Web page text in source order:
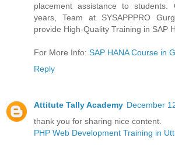
placement assistance to
years, Team at SYSAPPPRO
provide High-Quality Training in SAP
For More Info: SAP HANA Course in
Reply
Attitute Tally Academy December
thank you for sharing nice content.
PHP Web Development Training in